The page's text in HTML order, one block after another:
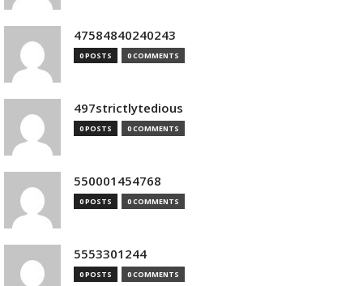
47584840240243
0 POSTS 0 COMMENTS
497strictlytedious
0 POSTS 0 COMMENTS
550001454768
0 POSTS 0 COMMENTS
5553301244
0 POSTS 0 COMMENTS